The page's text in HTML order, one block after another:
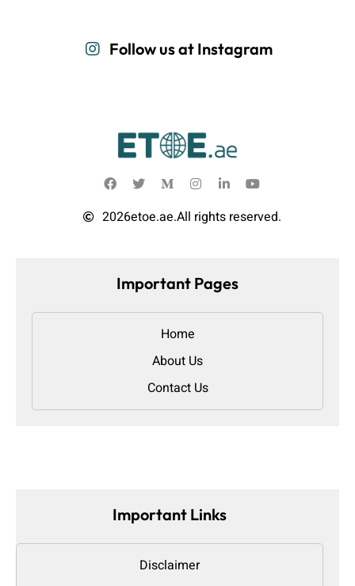
Follow us at Instagram
2026etoe.ae.All rights reserved.
Important Pages
Home
About Us
Contact Us
Important Links
Disclaimer